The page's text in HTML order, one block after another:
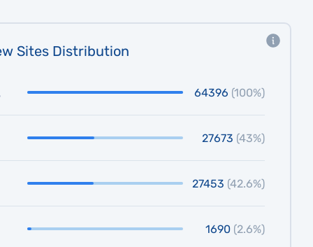
Sites Distribution
64396 (100%)
27673 (43%)
27453 (42.6%)
1690 (2.6%)